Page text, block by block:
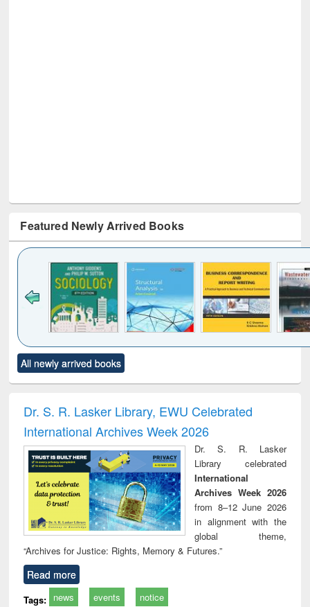
Featured Newly Arrived Books
to see
content):
Title (Click to see
original content):
and report writing
: a practical
approach to
business &
technical
communication
treatment and
reuse
All newly arrived books
Dr. S. R. Lasker Library, EWU Celebrated
International Archives Week 2026
Dr. S. R. Lasker
Library celebrated
International
Archives Week 2026
from 8–12 June 2026
in alignment with the
global theme,
“Archives for Justice: Rights, Memory & Futures.”
Read more
Tags: news events notice